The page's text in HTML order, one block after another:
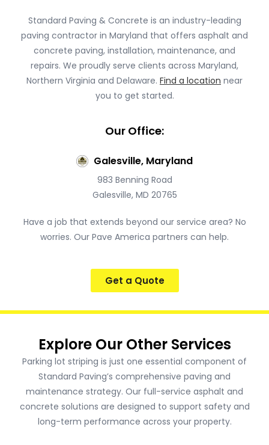
Standard Paving & Concrete is an industry-leading
paving contractor in Maryland that offers asphalt and
concrete paving, installation, maintenance, and
repairs. We proudly serve clients across Maryland,
Northern Virginia and Delaware. Find a location near
you to get started.
Our Office:
Galesville, Maryland
983 Benning Road
Galesville, MD 20765
Have a job that extends beyond our service area? No
worries. Our Pave America partners can help.
Get a Quote
Explore Our Other Services
Parking lot striping is just one essential component of
Standard Paving’s comprehensive paving and
maintenance strategy. Our full-service asphalt and
concrete solutions are designed to support safety and
long-term performance across your property.